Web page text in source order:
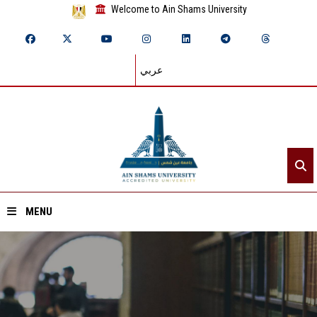
Welcome to Ain Shams University
عربي
MENU
Home
About ASU